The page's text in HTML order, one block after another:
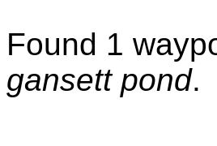
Found 1
gansett pond.